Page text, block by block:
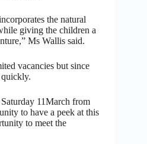
the natural
giving the children a
Ms Wallis said.
vacancies but since
11March from
to have a peek at this
to meet the